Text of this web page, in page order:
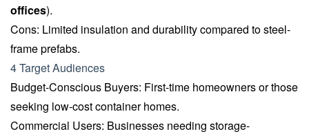
offices).
Cons: Limited insulation and durability compared to steel-
frame prefabs.
4 Target Audiences
Budget-Conscious Buyers: First-time homeowners or those
seeking low-cost container homes.
Commercial Users: Businesses needing storage-